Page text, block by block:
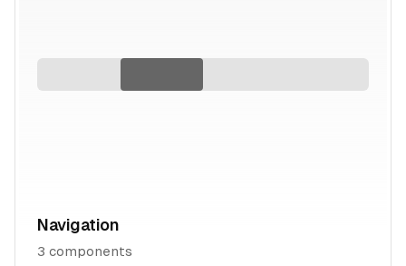
Navigation
3 components